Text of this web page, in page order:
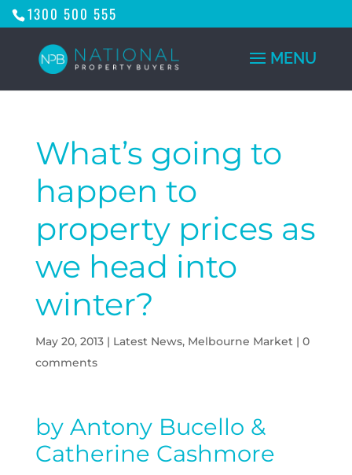
1300 500 555
What’s going to
happen to
property prices as
we head into
winter?
May 20, 2013| Latest News, Melbourne Market| 0
comments
by Antony Bucello &
Catherine Cashmore